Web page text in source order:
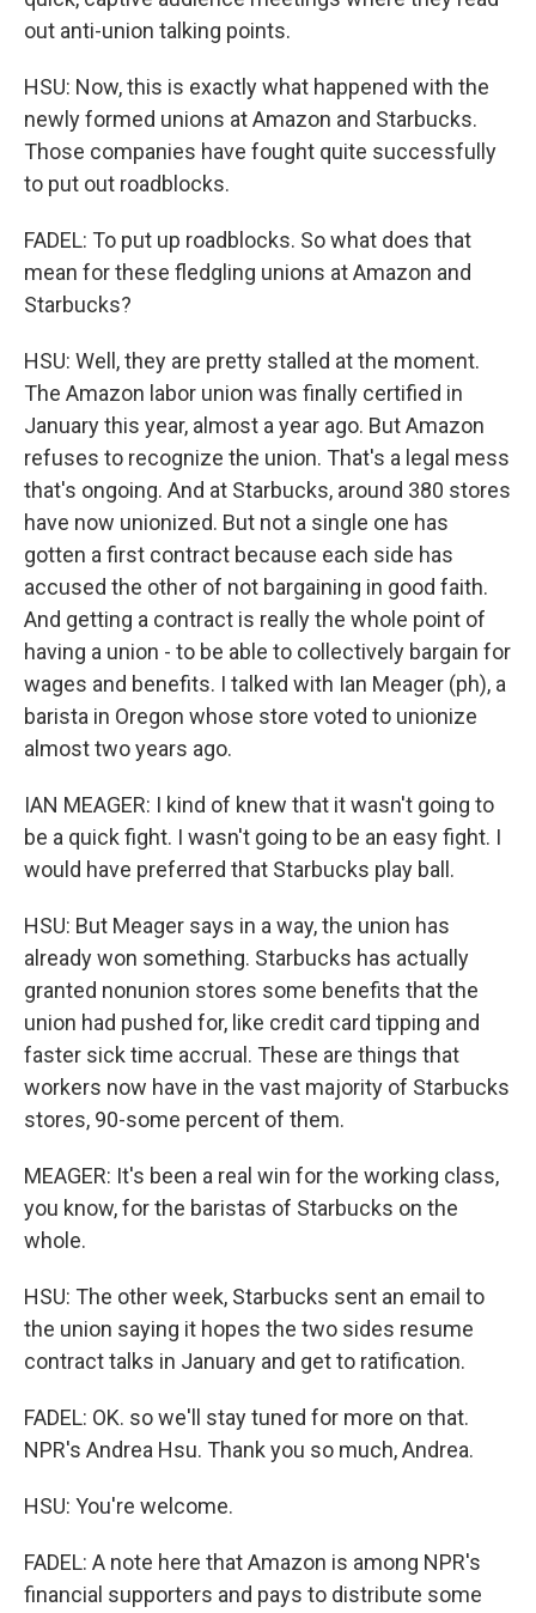
out anti-union talking points.
HSU: Now, this is exactly what happened with the
newly formed unions at Amazon and Starbucks.
Those companies have fought quite successfully
to put out roadblocks.
FADEL: To put up roadblocks. So what does that
mean for these fledgling unions at Amazon and
Starbucks?
HSU: Well, they are pretty stalled at the moment.
The Amazon labor union was finally certified in
January this year, almost a year ago. But Amazon
refuses to recognize the union. That's a legal mess
that's ongoing. And at Starbucks, around 380 stores
have now unionized. But not a single one has
gotten a first contract because each side has
accused the other of not bargaining in good faith.
And getting a contract is really the whole point of
having a union - to be able to collectively bargain for
wages and benefits. I talked with Ian Meager (ph), a
barista in Oregon whose store voted to unionize
almost two years ago.
IAN MEAGER: I kind of knew that it wasn't going to
be a quick fight. I wasn't going to be an easy fight. I
would have preferred that Starbucks play ball.
HSU: But Meager says in a way, the union has
already won something. Starbucks has actually
granted nonunion stores some benefits that the
union had pushed for, like credit card tipping and
faster sick time accrual. These are things that
workers now have in the vast majority of Starbucks
stores, 90-some percent of them.
MEAGER: It's been a real win for the working class,
you know, for the baristas of Starbucks on the
whole.
HSU: The other week, Starbucks sent an email to
the union saying it hopes the two sides resume
contract talks in January and get to ratification.
FADEL: OK. so we'll stay tuned for more on that.
NPR's Andrea Hsu. Thank you so much, Andrea.
HSU: You're welcome.
FADEL: A note here that Amazon is among NPR's
financial supporters and pays to distribute some